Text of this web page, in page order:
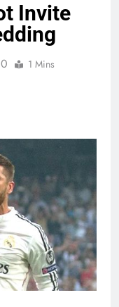
Invite
0 1 Mins